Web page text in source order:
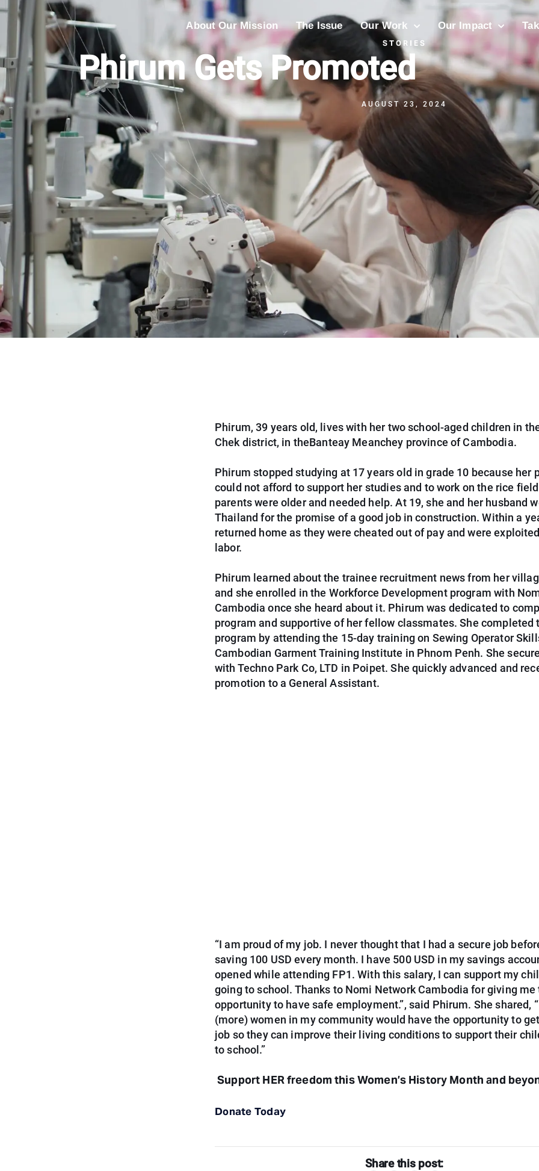
About Our Mission The Issue Our Work Our Impact
STORIES
Phirum Gets Promoted
AUGUST 23, 2024
Phirum, 39 years old, lives with her two school-aged children in
Chek district, in theBanteay Meanchey province of Cambodia.
Phirum stopped studying at 17 years old in grade 10 because her
could not afford to support her studies and to work on the rice
parents were older and needed help. At 19, she and her husband
Thailand for the promise of a good job in construction. Within a
returned home as they were cheated out of pay and were
labor.
Phirum learned about the trainee recruitment news from her
and she enrolled in the Workforce Development program with
Cambodia once she heard about it. Phirum was dedicated to
program and supportive of her fellow classmates. She completed
program by attending the 15-day training on Sewing Operator
Cambodian Garment Training Institute in Phnom Penh. She
with Techno Park Co, LTD in Poipet. She quickly advanced and
promotion to a General Assistant.
“I am proud of my job. I never thought that I had a secure job
saving 100 USD every month. I have 500 USD in my savings
opened while attending FP1. With this salary, I can support my
going to school. Thanks to Nomi Network Cambodia for giving me
opportunity to have safe employment.”, said Phirum. She shared,
(more) women in my community would have the opportunity to
job so they can improve their living conditions to support their
to school.”
Support HER freedom this Women’s History Month and
Donate Today
Share this post: